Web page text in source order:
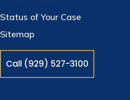
Status of Your Case
Sitemap
Call (929) 527-3100